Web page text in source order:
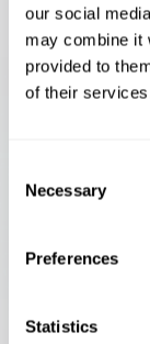
our social
may combine it
provided to
of their
Selection
Necessary
Preferences
Statistics